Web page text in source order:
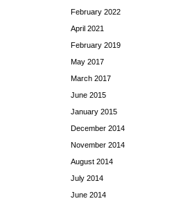
February 2022
April 2021
February 2019
May 2017
March 2017
June 2015
January 2015
December 2014
November 2014
August 2014
July 2014
June 2014